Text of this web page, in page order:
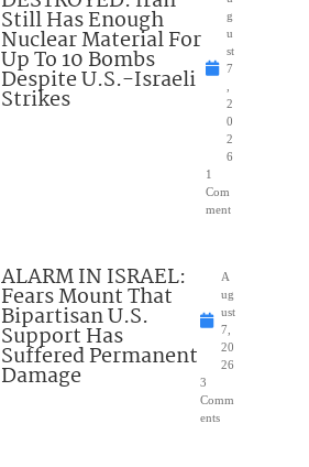
Still Has Enough
Nuclear Material For
Up To 10 Bombs
Despite U.S.-Israeli
Strikes
g
u
st
7
2
0
2
6
1
Com
ment
ALARM IN ISRAEL:
Fears Mount That
Bipartisan U.S.
Support Has
Suffered Permanent
Damage
A
ug
ust
7,
20
26
3
Comm
ents